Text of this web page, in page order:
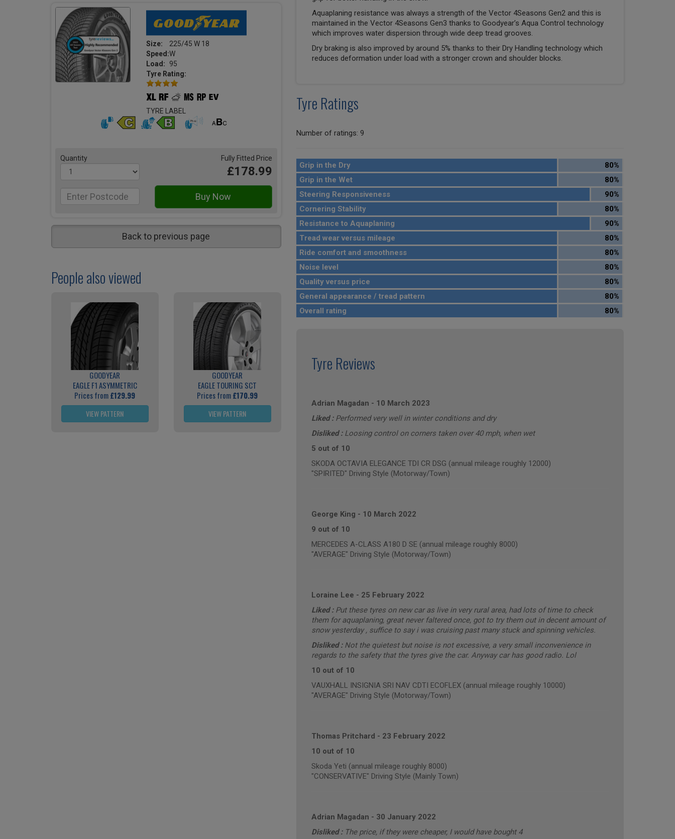
Size:
225/45 W 18
Speed:W
Load:
95
Tyre Rating:
TYRE LABEL
Quantity Fully Fitted Price
£178.99
Back to previous page
People also viewed
GOODYEAR
EAGLE F1 ASYMMETRIC
Prices from£129.99
VIEW PATTERN
GOODYEAR
EAGLE TOURING SCT
Prices from£170.99
VIEW PATTERN
Aquaplaning resistance was always a strength of the Vector 4Seasons Gen2 and this is
maintained in the Vector 4Seasons Gen3 thanks to Goodyear’s Aqua Control technology
which improves water dispersion through wide deep tread grooves.
Dry braking is also improved by around 5% thanks to their Dry Handling technology which
reduces deformation under load with a stronger crown and shoulder blocks.
Tyre Ratings
Number of ratings: 9
Grip in the Dry
80%
Grip in the Wet
80%
Steering Responsiveness
90%
Cornering Stability
80%
Resistance to Aquaplaning
90%
Tread wear versus mileage
80%
Ride comfort and smoothness
80%
Noise level
80%
Quality versus price
80%
General appearance / tread pattern
80%
Overall rating
80%
Tyre Reviews
Adrian Magadan - 10 March 2023
Liked : Performed very well in winter conditions and dry
Disliked : Loosing control on corners taken over 40 mph, when wet
5 out of 10
SKODA OCTAVIA ELEGANCE TDI CR DSG (annual mileage roughly 12000)
"SPIRITED" Driving Style (Motorway/Town)
George King - 10 March 2022
9 out of 10
MERCEDES A-CLASS A180 D SE (annual mileage roughly 8000)
"AVERAGE" Driving Style (Motorway/Town)
Loraine Lee - 25 February 2022
Liked : Put these tyres on new car as live in very rural area, had lots of time to check
them for aquaplaning, great never faltered once, got to try them out in decent amount of
snow yesterday , suffice to say i was cruising past many stuck and spinning vehicles.
Disliked : Not the quietest but noise is not excessive, a very small inconvenience in
regards to the safety that the tyres give the car. Anyway car has good radio. Lol
10 out of 10
VAUXHALL INSIGNIA SRI NAV CDTI ECOFLEX (annual mileage roughly 10000)
"AVERAGE" Driving Style (Motorway/Town)
Thomas Pritchard - 23 February 2022
10 out of 10
Skoda Yeti (annual mileage roughly 8000)
"CONSERVATIVE" Driving Style (Mainly Town)
Adrian Magadan - 30 January 2022
Disliked : The price, if they were cheaper, I would have bought 4